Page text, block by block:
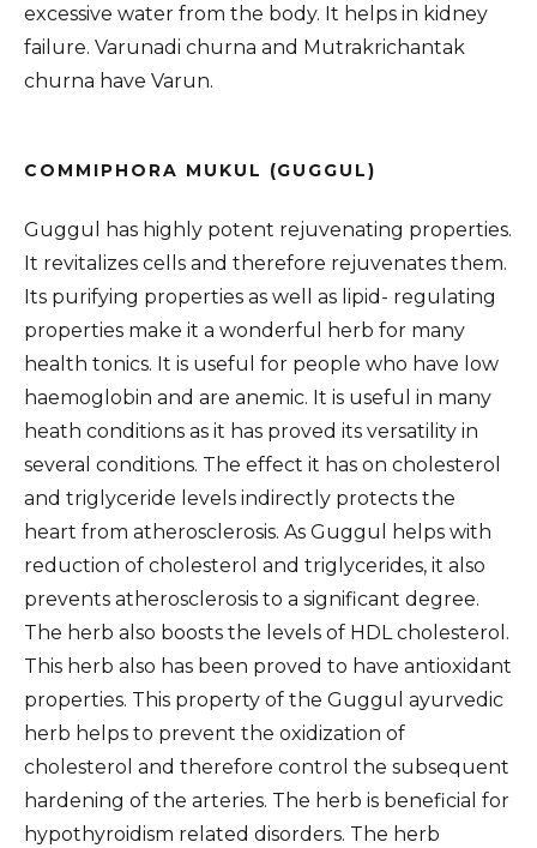
excessive water from the body. It helps in kidney
failure. Varunadi churna and Mutrakrichantak
churna have Varun.
COMMIPHORA MUKUL (GUGGUL)
Guggul has highly potent rejuvenating properties.
It revitalizes cells and therefore rejuvenates them.
Its purifying properties as well as lipid- regulating
properties make it a wonderful herb for many
health tonics. It is useful for people who have low
haemoglobin and are anemic. It is useful in many
heath conditions as it has proved its versatility in
several conditions. The effect it has on cholesterol
and triglyceride levels indirectly protects the
heart from atherosclerosis. As Guggul helps with
reduction of cholesterol and triglycerides, it also
prevents atherosclerosis to a significant degree.
The herb also boosts the levels of HDL cholesterol.
This herb also has been proved to have antioxidant
properties. This property of the Guggul ayurvedic
herb helps to prevent the oxidization of
cholesterol and therefore control the subsequent
hardening of the arteries. The herb is beneficial for
hypothyroidism related disorders. The herb